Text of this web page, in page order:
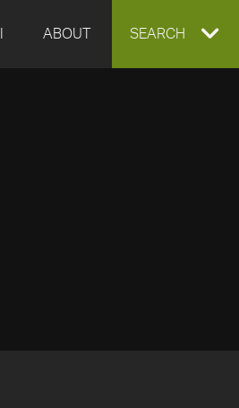
ABOUT EXPAND
SEARCH